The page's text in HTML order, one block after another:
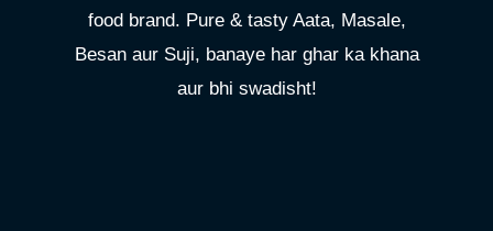
food brand. Pure & tasty Aata, Masale,
Besan aur Suji, banaye har ghar ka khana
aur bhi swadisht!